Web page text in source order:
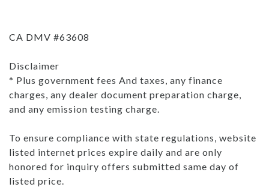
CA DMV #63608
Disclaimer
* Plus government fees And taxes, any finance
charges, any dealer document preparation charge,
and any emission testing charge.
To ensure compliance with state regulations, website
listed internet prices expire daily and are only
honored for inquiry offers submitted same day of
listed price.